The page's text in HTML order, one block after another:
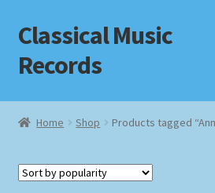
Skip
to
navigation
Skip
to
content
Classical Music
Records
Home
Checkout
Home Shop Products tagged